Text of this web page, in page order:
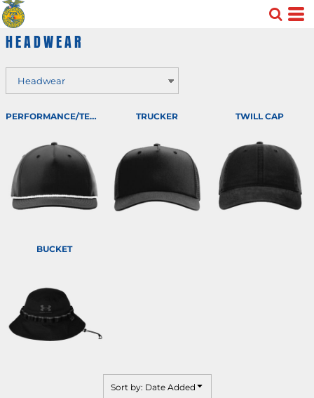
HEADWEAR
PERFORMANCE/TEAM TRUCKER TWILL CAP
BUCKET
Sort by: Date Added
Default
Price: Lowest First
Price: Highest First
Date Added